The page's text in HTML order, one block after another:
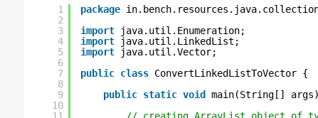
1
2
3
4
5
6
7
8
9
10
package
import
java.util.Enumeration;
import
java.util.LinkedList;
import
java.util.Vector;
public class ConvertLinkedListToVector {
public static void
main(String[]